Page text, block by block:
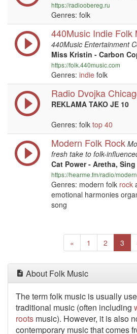
https://radioobereg.ru
Genres: folk
440Music Indie Folk
440Music Entertainment
Miss Kristin - Carbon
https://folk.440music.com
Genres: indie folk
Radio Dvojka
REKLAMA TAKO JE 10
Genres: folk top 40
Modern Folk Rock
fresh take to folk-
Cat Power - Aretha,
https://hearme.fm/radio/
Genres: modern folk rock
emotional harmonies
song
«Previous
1 2 3
About Folk Music
The term folk music is usually
traditional music (often including
roots music). However, it is also
contemporary music that comes